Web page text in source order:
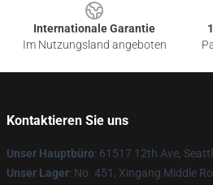
Internationale Garantie
Im Nutzungsland angeboten
Kontaktieren Sie uns
Unser Hauptbüro: 61517 12th Ave,
Unser Lager: No. 451, Xingang Middle